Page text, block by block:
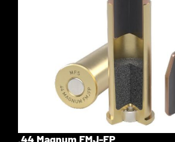
.44 Magnum FMJ-FP